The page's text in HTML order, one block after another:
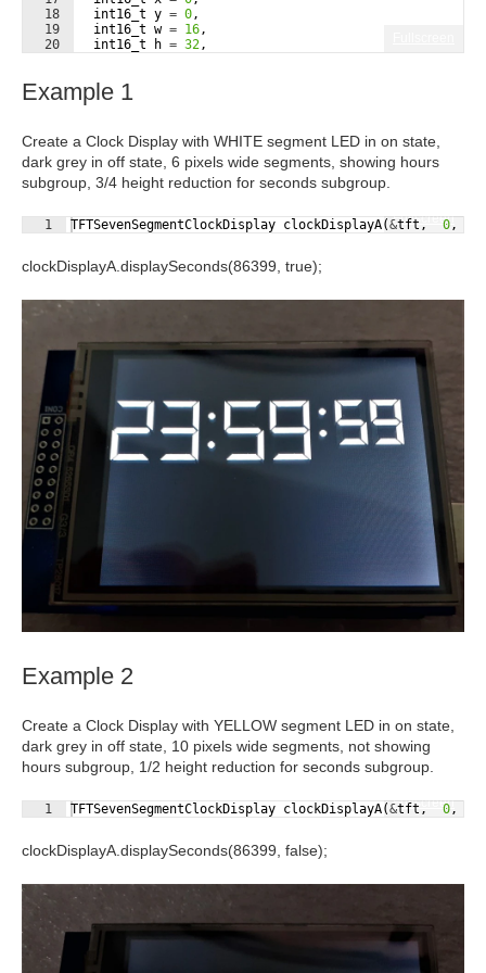
18
19
20
int16_t y = 0,
int16_t w = 16,
int16_t
h = 32,
Example 1
Create a Clock Display with WHITE segment LED in on state,
dark grey in off state, 6 pixels wide segments, showing hours
subgroup, 3/4 height reduction for seconds subgroup.
Fullscreen
1 TFTSevenSegmentClockDisplay clockDisplayA(&tft, 0,
clockDisplayA.displaySeconds(86399, true);
Example 2
Create a Clock Display with YELLOW segment LED in on state,
dark grey in off state, 10 pixels wide segments, not showing
hours subgroup, 1/2 height reduction for seconds subgroup.
Fullscreen
1 TFTSevenSegmentClockDisplay clockDisplayA(&tft, 0,
clockDisplayA.displaySeconds(86399, false);